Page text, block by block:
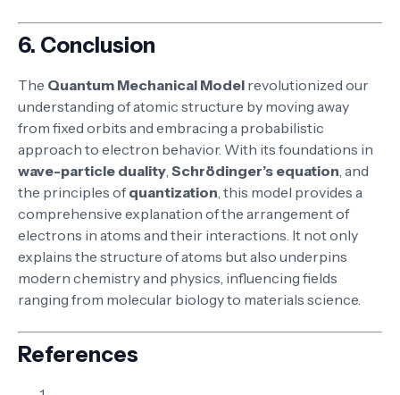
6. Conclusion
The Quantum Mechanical Model revolutionized our
understanding of atomic structure by moving away
from fixed orbits and embracing a probabilistic
approach to electron behavior. With its foundations in
wave-particle duality Schrödinger’s equation , and
the principles ofquantization , this model provides a
comprehensive explanation of the arrangement of
electrons in atoms and their interactions. It not only
explains the structure of atoms but also underpins
modern chemistry and physics, influencing fields
ranging from molecular biology to materials science.
References